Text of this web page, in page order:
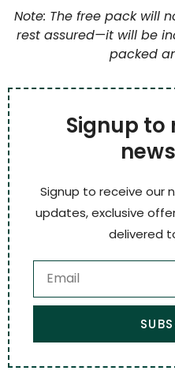
Note: The free pack will
rest assured—it will be
packed
Signup to
Signup to receive our
updates, exclusive
delivered